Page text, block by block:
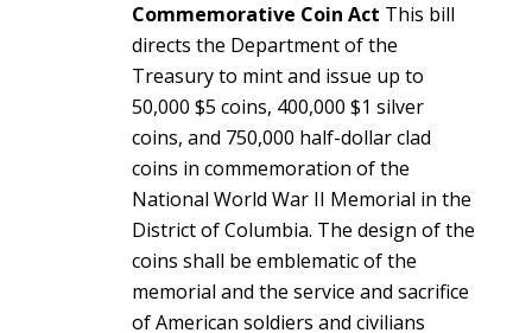
Commemorative Coin Act This bill
directs the Department of the
Treasury to mint and issue up to
50,000 $5 coins, 400,000 $1 silver
coins, and 750,000 half-dollar clad
coins in commemoration of the
National World War II Memorial in the
District of Columbia. The design of the
coins shall be emblematic of the
memorial and the service and sacrifice
of American soldiers and civilians